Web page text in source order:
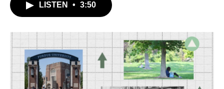
o
k
r
I
n
LISTEN • 3:50